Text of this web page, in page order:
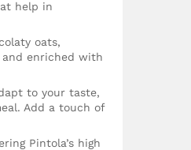
help in
oats,
and enriched with
to your taste,
Add a touch of
Pintola’s high